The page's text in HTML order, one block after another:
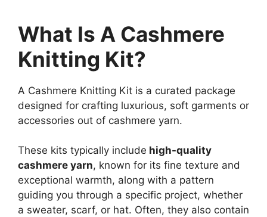
What Is A Cashmere
Knitting Kit?
A Cashmere Knitting Kit is a curated package
designed for crafting luxurious, soft garments or
accessories out of cashmere yarn.
These kits typically include high-quality
cashmere yarn, known for its fine texture and
exceptional warmth, along with a pattern
guiding you through a specific project, whether
a sweater, scarf, or hat. Often, they also contain